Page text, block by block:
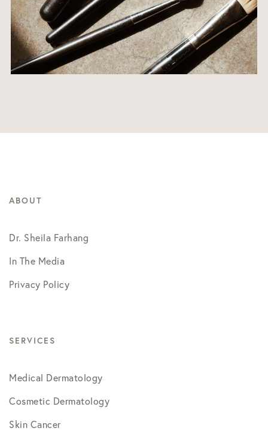
ABOUT
Dr. Sheila Farhang
In The Media
Privacy Policy
SERVICES
Medical Dermatology
Cosmetic Dermatology
Skin Cancer